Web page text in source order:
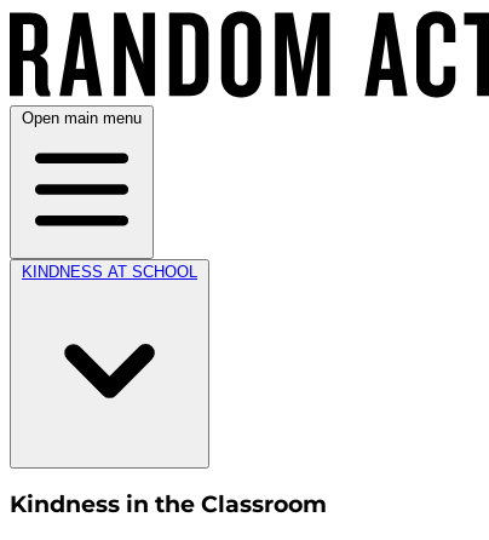
Open main menu
KINDNESS AT SCHOOL
Kindness in the Classroom